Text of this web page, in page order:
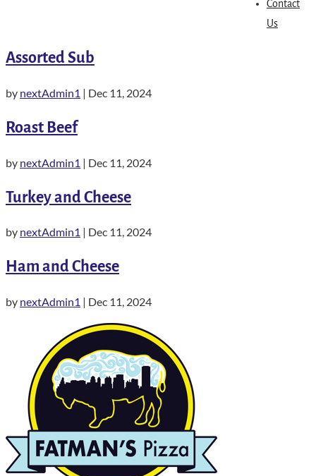
Contact
Us
Assorted Sub
by nextAdmin1 | Dec 11, 2024
Roast Beef
by nextAdmin1 | Dec 11, 2024
Turkey and Cheese
by nextAdmin1 | Dec 11, 2024
Ham and Cheese
by nextAdmin1 | Dec 11, 2024